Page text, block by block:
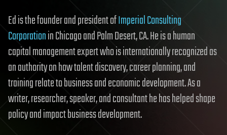
Ed is the founder and president ofImperial Consulting
Corporationin Chicago and Palm Desert, CA. He is a human
capital management expert who is internationally recognized as
an authority on how talent discovery, career planning, and
training relate to business and economic development. As a
writer, researcher, speaker, and consultant he has helped shape
policy and impact business development.